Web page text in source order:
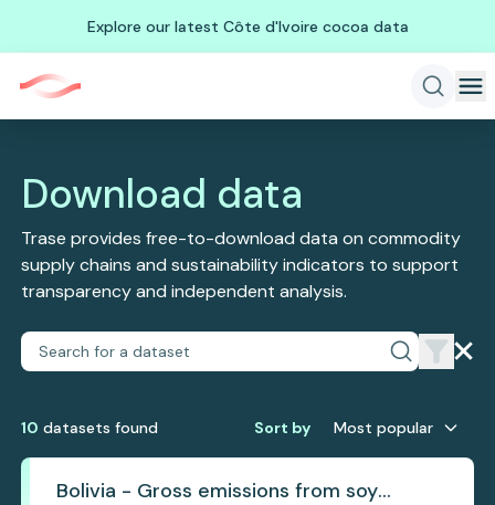
Explore our latest Côte d'Ivoire cocoa data
Download data
Trase provides free-to-download data on commodity
supply chains and sustainability indicators to support
transparency and independent analysis.
10 datasets found Sort by Most popular
Bolivia - Gross emissions from soy